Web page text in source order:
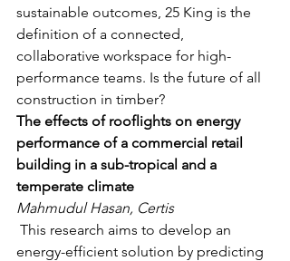
sustainable outcomes, 25 King is the
definition of a connected,
collaborative workspace for high-
performance teams. Is the future of all
construction in timber?
The effects of rooflights on energy
performance of a commercial retail
building in a sub-tropical and a
temperate climate
Mahmudul Hasan, Certis
energy-efficient solution by predicting